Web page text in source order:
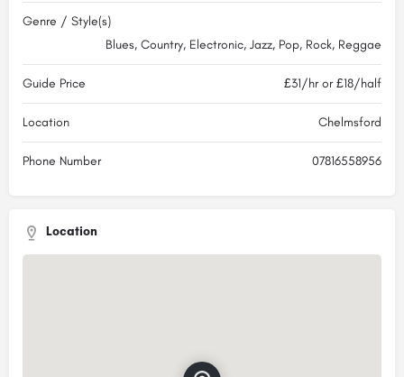
Genre / Style(s)
Blues, Country, Electronic, Jazz, Pop, Rock, Reggae
Guide Price £31/hr or £18/half
Location Chelmsford
Phone Number 07816558956
Location